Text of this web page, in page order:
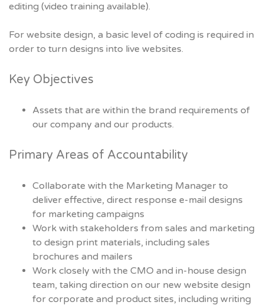
editing (video training available).
For website design, a basic level of coding is required in
order to turn designs into live websites.
Key Objectives
Assets that are within the brand requirements of
our company and our products.
Primary Areas of Accountability
Collaborate with the Marketing Manager to
deliver effective, direct response e-mail designs
for marketing campaigns
Work with stakeholders from sales and marketing
to design print materials, including sales
brochures and mailers
Work closely with the CMO and in-house design
team, taking direction on our new website design
for corporate and product sites, including writing